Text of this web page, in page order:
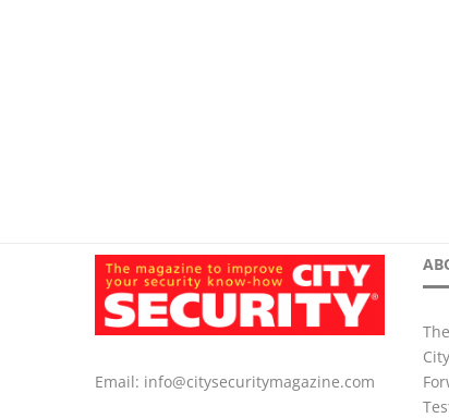
Email: info@citysecuritymagazine.com